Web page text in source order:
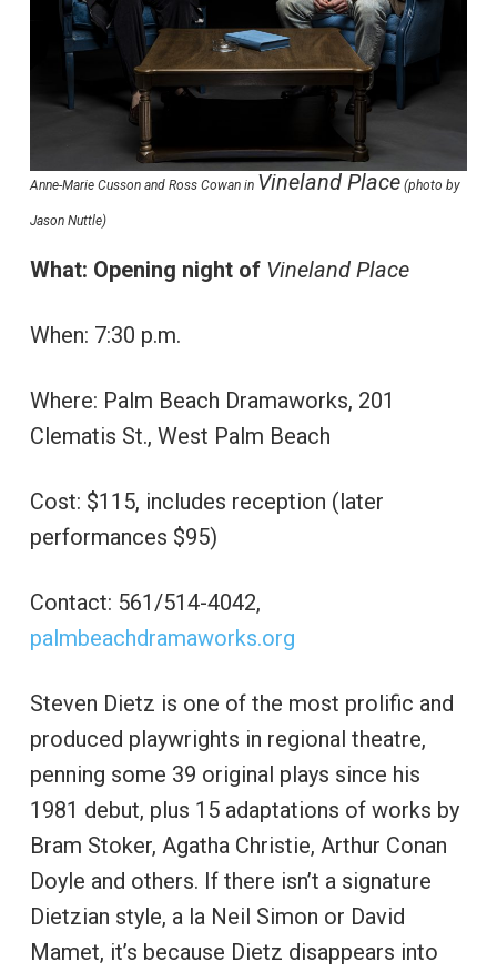
Anne-Marie Cusson and Ross Cowan in Vineland Place(photo by
Jason Nuttle)
What: Opening night of Vineland Place
When: 7:30 p.m.
Where: Palm Beach Dramaworks, 201
Clematis St., West Palm Beach
Cost: $115, includes reception (later
performances $95)
Contact: 561/514-4042,
palmbeachdramaworks.org
Steven Dietz is one of the most prolific and
produced playwrights in regional theatre,
penning some 39 original plays since his
1981 debut, plus 15 adaptations of works by
Bram Stoker, Agatha Christie, Arthur Conan
Doyle and others. If there isn’t a signature
Dietzian style, a la Neil Simon or David
Mamet, it’s because Dietz disappears into